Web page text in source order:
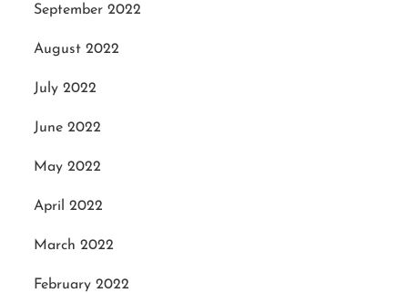
September 2022
August 2022
July 2022
June 2022
May 2022
April 2022
March 2022
February 2022